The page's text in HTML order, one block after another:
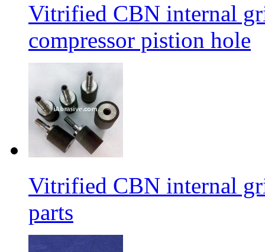
Vitrified CBN internal
compressor pistion hole
Vitrified CBN internal
parts